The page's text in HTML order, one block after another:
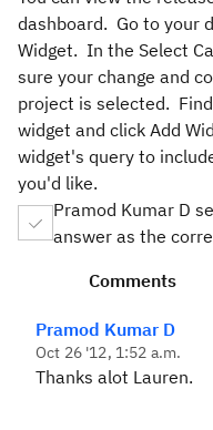
dashboard. Go to your
Widget. In the Select
sure your change and
project is selected.
widget and click Add
widget's query to
you'd like.
Pramod Kumar D
answer as the
Comments
Pramod Kumar D
Oct 26 '12, 1:52 a.m.
Thanks alot Lauren.